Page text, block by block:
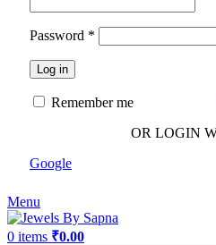
Password *
Log in
Remember me
OR LOGIN
Google
Menu
0 items ₹0.00